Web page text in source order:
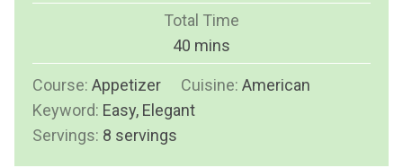
t
e
i
u
t
e
Total Time
40 m
i
n
u
mins
Course: Appetizer Cuisine: American
Keyword: Easy, Elegant
Servings: 8 servings